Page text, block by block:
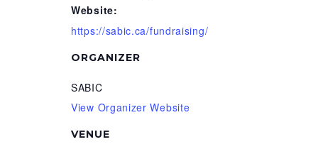
Website:
https://sabic.ca/fundraising/
VENUE
ORGANIZER
SABIC
View Organizer Website